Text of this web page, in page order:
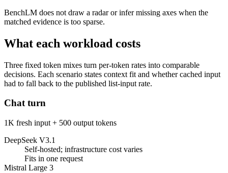
BenchLM does not draw a radar or infer missing axes when the
matched evidence is too sparse.
What each workload costs
Three fixed token mixes turn per-token rates into comparable
decisions. Each scenario states context fit and whether cached input
had to fall back to the published list-input rate.
Chat turn
1K fresh input + 500 output tokens
DeepSeek V3.1
Self-hosted; infrastructure cost varies
Fits in one request
Mistral Large 3